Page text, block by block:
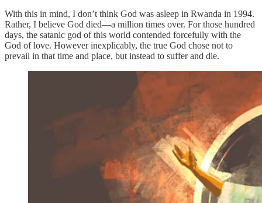
With this in mind, I don’t think God was asleep in Rwanda in 1994.
Rather, I believe God died—a million times over. For those hundred
days, the satanic god of this world contended forcefully with the
God of love. However inexplicably, the true God chose not to
prevail in that time and place, but instead to suffer and die.